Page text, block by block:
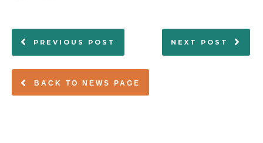
BACK TO NEWS PAGE
PREVIOUS POST NEXT POST